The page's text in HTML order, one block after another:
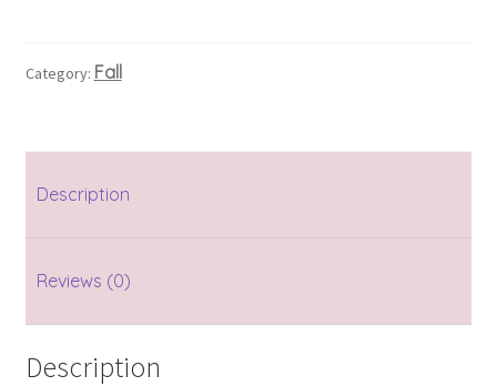
Category: Fall
Description
Reviews (0)
Description